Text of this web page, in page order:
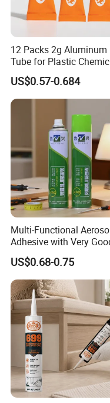
12 Packs 2g Aluminum
Tube for Plastic
Adhesive
US$0.57-0.684
Multi-Functional
Adhesive with Very
Effect for Materials
US$0.68-0.75